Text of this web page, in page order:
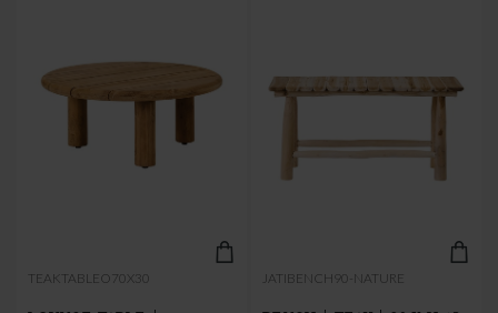
TEAKTABLEO70X30 JATIBENCH90-NATURE